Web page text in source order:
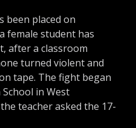
been placed on
female student has
after a classroom
turned violent and
tape. The fight began
in West
teacher asked the 17-